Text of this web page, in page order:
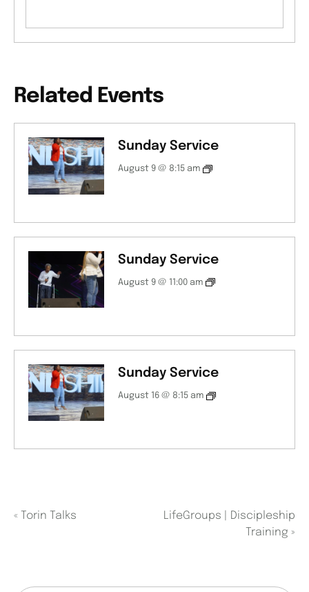
Related Events
Sunday Service
August 9 @ 8:15 am
Sunday Service
August 9 @ 11:00 am
Sunday Service
August 16 @ 8:15 am
« Torin Talks
LifeGroups | Discipleship
Training »